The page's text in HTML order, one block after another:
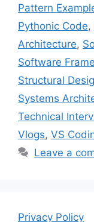
Pattern
Pythonic Code,
Architecture,
Software
Structural
Systems
Technical
Vlogs, VS
Leave a
Privacy Policy